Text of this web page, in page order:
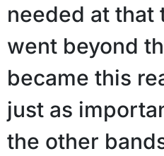
needed at that
went beyond
became this
just as
the other